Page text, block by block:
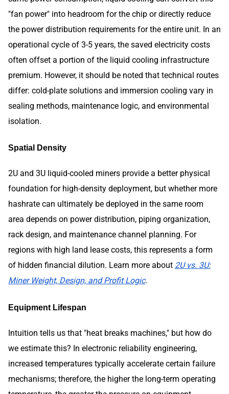
"fan power" into headroom for the chip or directly reduce
the power distribution requirements for the entire unit. In an
operational cycle of 3-5 years, the saved electricity costs
often offset a portion of the liquid cooling infrastructure
premium. However, it should be noted that technical routes
differ: cold-plate solutions and immersion cooling vary in
sealing methods, maintenance logic, and environmental
isolation.
Spatial Density
2U and 3U liquid-cooled miners provide a better physical
foundation for high-density deployment, but whether more
hashrate can ultimately be deployed in the same room
area depends on power distribution, piping organization,
rack design, and maintenance channel planning. For
regions with high land lease costs, this represents a form
of hidden financial dilution. Learn more about 2U vs. 3U:
Miner Weight, Design, and Profit Logic.
Equipment Lifespan
Intuition tells us that "heat breaks machines," but how do
we estimate this? In electronic reliability engineering,
increased temperatures typically accelerate certain failure
mechanisms; therefore, the higher the long-term operating